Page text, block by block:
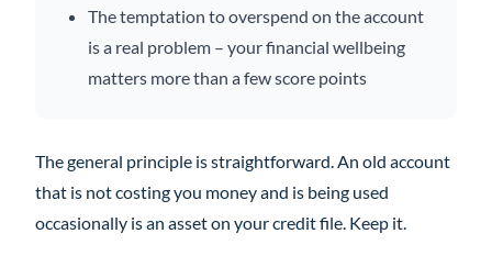
The temptation to overspend on the account
is a real problem – your financial wellbeing
matters more than a few score points
The general principle is straightforward. An old account
that is not costing you money and is being used
occasionally is an asset on your credit file. Keep it.